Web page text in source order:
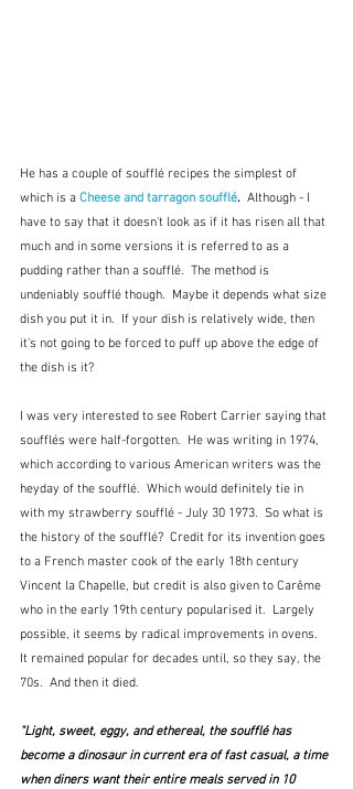
He has a couple of soufflé recipes the simplest of
which is a Cheese and tarragon soufflé. Although - I
have to say that it doesn't look as if it has risen all that
much and in some versions it is referred to as a
pudding rather than a soufflé.  The method is
undeniably soufflé though.  Maybe it depends what size
dish you put it in.  If your dish is relatively wide, then
it's not going to be forced to puff up above the edge of
the dish is it?
I was very interested to see Robert Carrier saying that
soufflés were half-forgotten.  He was writing in 1974,
which according to various American writers was the
heyday of the soufflé.  Which would definitely tie in
with my strawberry soufflé - July 30 1973.  So what is
the history of the soufflé?  Credit for its invention goes
to a French master cook of the early 18th century
Vincent la Chapelle, but credit is also given to Carême
who in the early 19th century popularised it.  Largely
possible, it seems by radical improvements in ovens.
It remained popular for decades until, so they say, the
70s.  And then it died.
"Light, sweet, eggy, and ethereal, the soufflé has
become a dinosaur in current era of fast casual, a time
when diners want their entire meals served in 10